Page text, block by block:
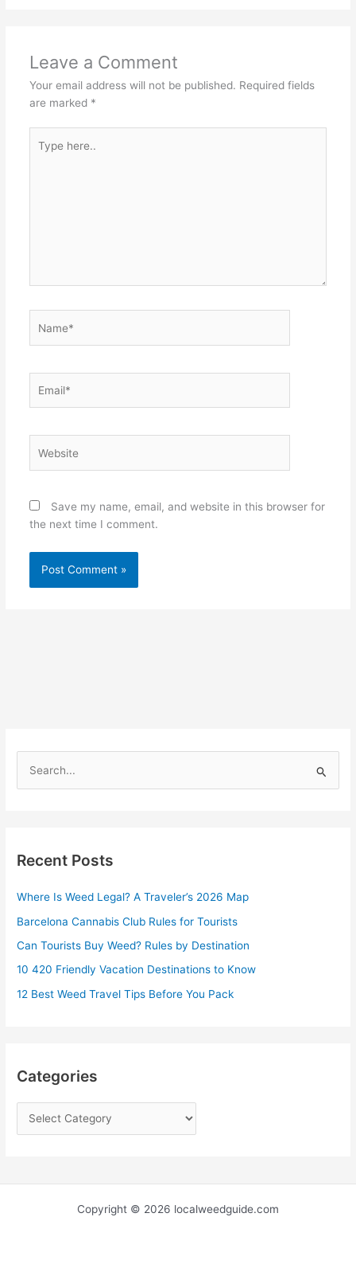
Leave a Comment
Your email address will not be published. Required fields
are marked *
here..
Save my name, email, and website in this browser for
the next time I comment.
c
f
o
r
:
Recent Posts
Where Is Weed Legal? A Traveler’s 2026 Map
Barcelona Cannabis Club Rules for Tourists
Can Tourists Buy Weed? Rules by Destination
10 420 Friendly Vacation Destinations to Know
12 Best Weed Travel Tips Before You Pack
Categories
Copyright © 2026 localweedguide.com